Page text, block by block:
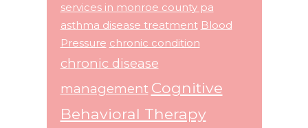
services in monroe county pa
asthma disease treatment Blood
Pressure chronic condition
chronic disease
management Cognitive
Behavioral Therapy